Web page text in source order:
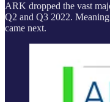
ARK dropped the vast
Q2 and Q3 2022.
came next.